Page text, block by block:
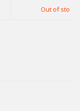
Out of stock